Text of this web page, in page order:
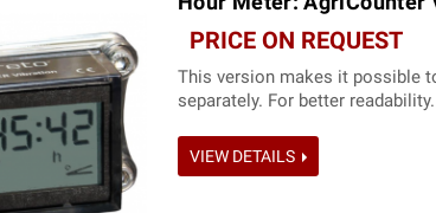
PRICE ON REQUEST
This version makes it possible
separately. For better readability.
VIEW DETAILS